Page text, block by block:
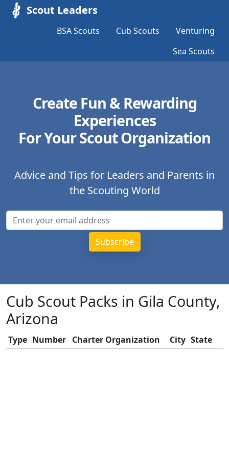
Scout Leaders
BSA Scouts Cub Scouts
Venturing
Sea Scouts
Create Fun & Rewarding
Experiences
For Your Scout Organization
Advice and Tips for Leaders and Parents in
the Scouting World
Cub Scout Packs in Gila County,
Arizona
Type Number Charter Organization City State